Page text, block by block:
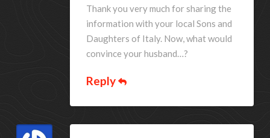
Thank you very much for sharing the
information with your local Sons and
Daughters of Italy. Now, what would
convince your husband…?
Reply